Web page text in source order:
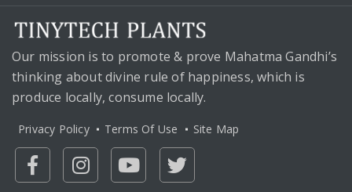
Our mission is to promote & prove Mahatma Gandhi’s
thinking about divine rule of happiness, which is
produce locally, consume locally.
Privacy Policy Terms Of Use Site Map